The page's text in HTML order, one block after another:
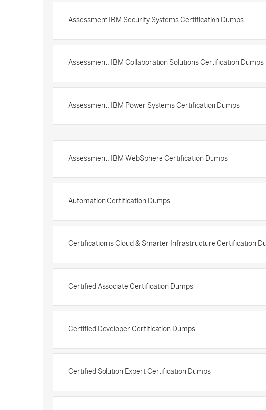
Assessment IBM Security Systems Certification Dumps
Assessment: IBM Collaboration Solutions Certification Dumps
Assessment: IBM Power Systems Certification Dumps
Assessment: IBM WebSphere Certification Dumps
Automation Certification Dumps
Certification is Cloud & Smarter Infrastructure Certification
Certified Associate Certification Dumps
Certified Developer Certification Dumps
Certified Solution Expert Certification Dumps